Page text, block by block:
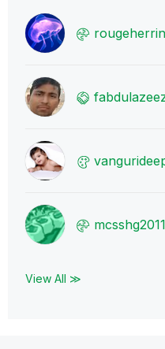
mcsshg2011
View All ≫